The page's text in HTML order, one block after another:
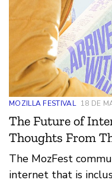
MOZILLA FESTIVAL 18 DE
The Future of
Thoughts From
The MozFest
internet that is